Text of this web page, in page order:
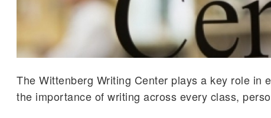
The Wittenberg Writing Center plays a key role in
the importance of writing across every class,